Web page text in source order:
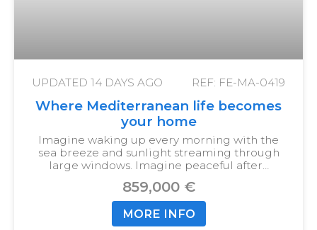
UPDATED 14 DAYS AGO REF: FE-MA-0419
Where Mediterranean life becomes
your home
Imagine waking up every morning with the
sea breeze and sunlight streaming through
large windows. Imagine peaceful after…
859,000 €
MORE INFO